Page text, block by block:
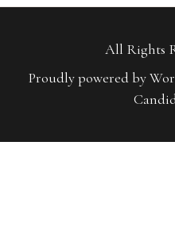
All Rights
Proudly powered by